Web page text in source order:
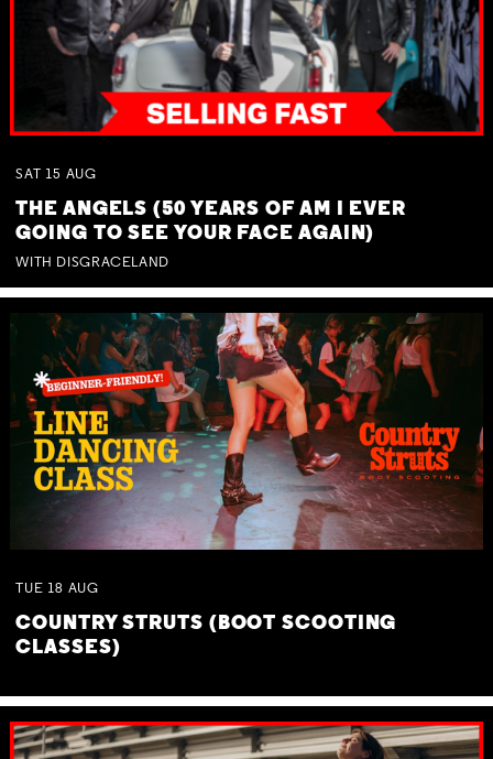
SAT 15 AUG
THE ANGELS (50 YEARS OF AM I EVER
GOING TO SEE YOUR FACE AGAIN)
WITH DISGRACELAND
TUE 18 AUG
COUNTRY STRUTS (BOOT SCOOTING
CLASSES)